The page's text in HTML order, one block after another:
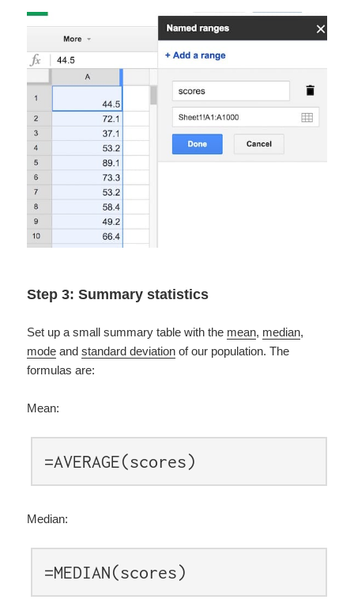
Step 3: Summary statistics
Set up a small summary table with the mean, median,
mode andstandard deviation of our population. The
formulas are:
Mean:
=AVERAGE(scores)
Median:
=MEDIAN(scores)